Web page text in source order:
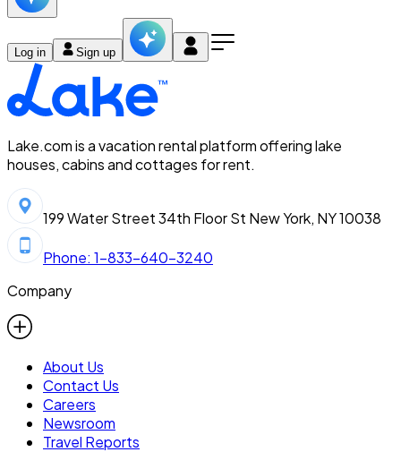
Log in Sign up
Lake.com is a vacation rental platform offering lake
houses, cabins and cottages for rent.
199 Water Street 34th Floor St New York, NY 10038
Phone: 1-833-640-3240
Company
About Us
Contact Us
Careers
Newsroom
Travel Reports